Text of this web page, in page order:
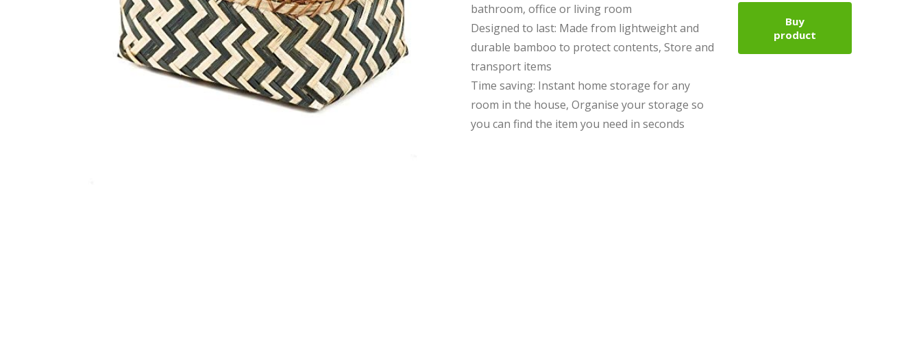
bathroom, office or living room
Designed to last: Made from lightweight and
durable bamboo to protect contents, Store and
transport items
Time saving: Instant home storage for any
room in the house, Organise your storage so
you can find the item you need in seconds
Buy
product